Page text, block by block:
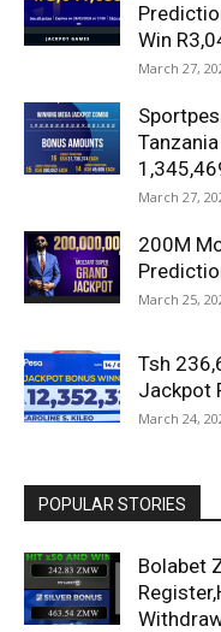
Win
March 27,
March 27,
200M
March 25,
Tsh
Jackpot
March 24,
POPULAR STORIES
Bolabet